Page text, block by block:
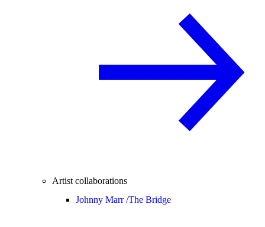
Artist collaborations
Johnny Marr /The Bridge